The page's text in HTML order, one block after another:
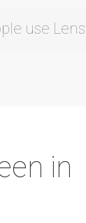
use
in